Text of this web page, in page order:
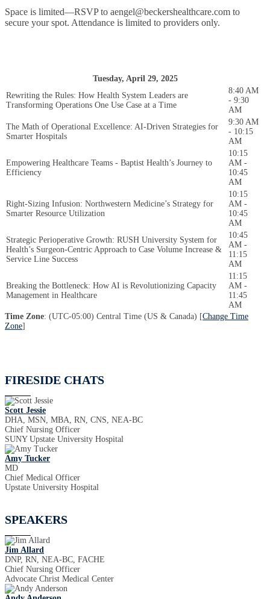
Space is limited—RSVP to aengel@beckershealthcare.com to
secure your spot. Attendance is limited to providers only.
Tuesday, April 29, 2025
Rewriting the Rules: How Health System Leaders are
Transforming Operations One Use Case at a Time
8:40 AM
- 9:30
AM
The Math of Operational Excellence: AI-Driven Strategies for
Smarter Hospitals
9:30 AM
- 10:15
AM
Empowering Healthcare Teams - Baptist Health’s Journey to
Efficiency
10:15
AM -
10:45
AM
Right-Sizing Infusion: Northwestern Medicine’s Strategy for
Smarter Resource Utilization
10:15
AM -
10:45
AM
Strategic Perioperative Growth: RUSH University System for
Health’s Surgeon-Centric Approach to Case Volume Increase &
Service Line Success
10:45
AM -
11:15
AM
Breaking the Bottleneck: How AI is Revolutionizing Capacity
Management in Healthcare
11:15
AM -
11:45
AM
Time Zone: (UTC-05:00) Central Time (US & Canada) [Change Time
Zone]
FIRESIDE CHATS
Scott Jessie
DHA, MSN, MBA, RN, CNS, NEA-BC
Chief Nursing Officer
SUNY Upstate University Hospital
Amy Tucker
MD
Chief Medical Officer
Upstate University Hospital
SPEAKERS
Jim Allard
DNP, RN, NEA-BC, FACHE
Chief Nursing Officer
Advocate Christ Medical Center